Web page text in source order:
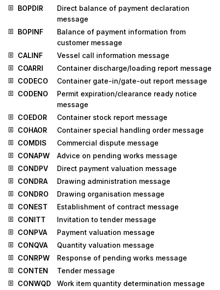
BOPDIR
Direct balance of payment declaration
message
BOPINF
Balance of payment information from
customer message
CALINF
Vessel call information message
COARRI
Container discharge/loading report message
CODECO
Container gate-in/gate-out report message
CODENO
Permit expiration/clearance ready notice
message
COEDOR
Container stock report message
COHAOR
Container special handling order message
COMDIS
Commercial dispute message
CONAPW
Advice on pending works message
CONDPV
Direct payment valuation message
CONDRA
Drawing administration message
CONDRO
Drawing organisation message
CONEST
Establishment of contract message
CONITT
Invitation to tender message
CONPVA
Payment valuation message
CONQVA
Quantity valuation message
CONRPW
Response of pending works message
CONTEN
Tender message
CONWQD
Work item quantity determination message